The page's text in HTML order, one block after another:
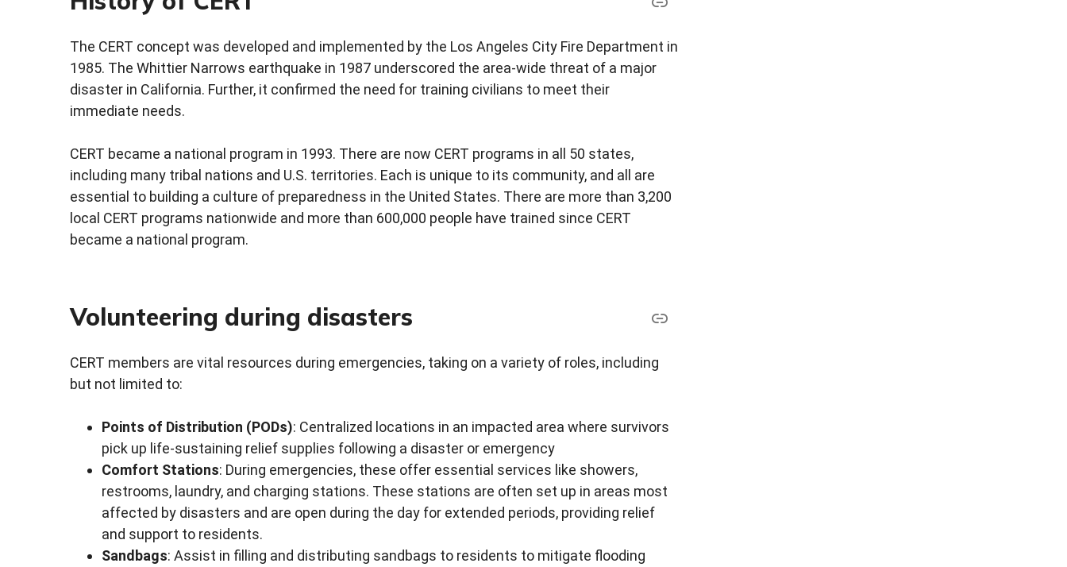
The CERT concept was developed and implemented by the Los Angeles City Fire Department in
1985. The Whittier Narrows earthquake in 1987 underscored the area-wide threat of a major
disaster in California. Further, it confirmed the need for training civilians to meet their
immediate needs.
CERT became a national program in 1993. There are now CERT programs in all 50 states,
including many tribal nations and U.S. territories. Each is unique to its community, and all are
essential to building a culture of preparedness in the United States. There are more than 3,200
local CERT programs nationwide and more than 600,000 people have trained since CERT
became a national program.
Volunteering during disasters
CERT members are vital resources during emergencies, taking on a variety of roles, including
but not limited to:
Points of Distribution (PODs): Centralized locations in an impacted area where survivors
pick up life-sustaining relief supplies following a disaster or emergency
Comfort Stations: During emergencies, these offer essential services like showers,
restrooms, laundry, and charging stations. These stations are often set up in areas most
affected by disasters and are open during the day for extended periods, providing relief
and support to residents.
Sandbags: Assist in filling and distributing sandbags to residents to mitigate flooding